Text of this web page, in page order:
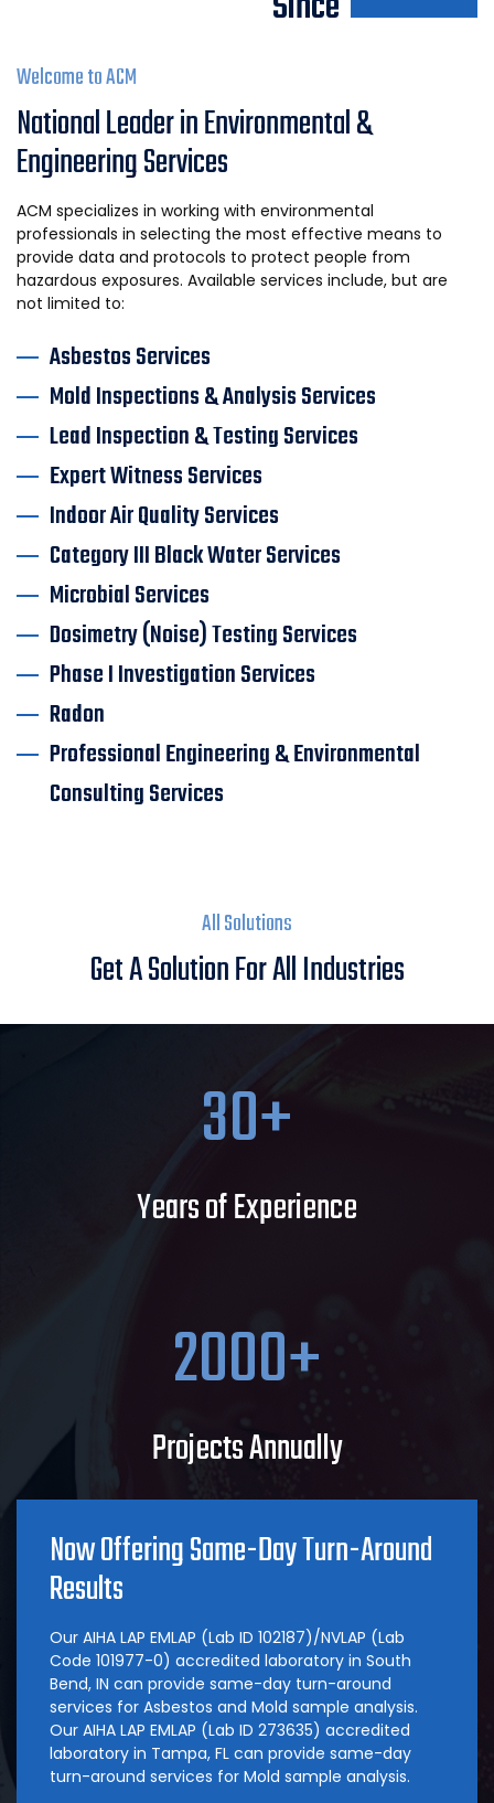
Welcome to ACM
National Leader in Environmental &
Engineering Services
ACM specializes in working with environmental
professionals in selecting the most effective means to
provide data and protocols to protect people from
hazardous exposures. Available services include, but are
not limited to:
Asbestos Services
Mold Inspections & Analysis Services
Lead Inspection & Testing Services
Expert Witness Services
Indoor Air Quality Services
Category III Black Water Services
Microbial Services
Dosimetry (Noise) Testing Services
Phase I Investigation Services
Radon
Professional Engineering & Environmental
Consulting Services
All Solutions
Get A Solution For All Industries
30
Years of Experience
2000
Projects Annually
Now Offering Same-Day Turn-Around
Results
Our AIHA LAP EMLAP (Lab ID 102187)/NVLAP (Lab
Code 101977-0) accredited laboratory in South
Bend, IN can provide same-day turn-around
services for Asbestos and Mold sample analysis.
Our AIHA LAP EMLAP (Lab ID 273635) accredited
laboratory in Tampa, FL can provide same-day
turn-around services for Mold sample analysis.